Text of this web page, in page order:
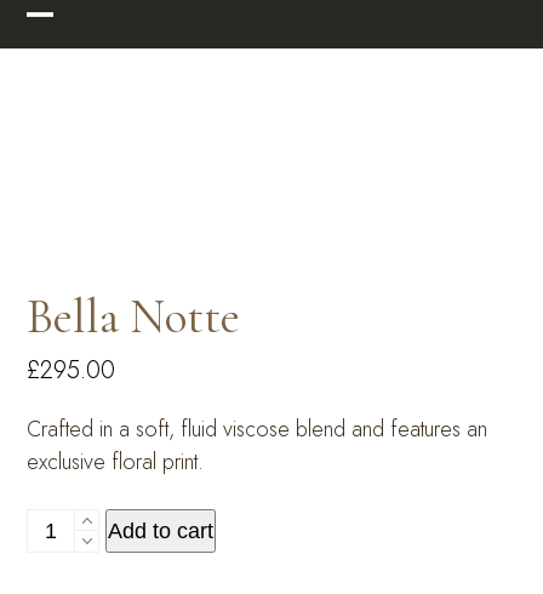
Skip
to Open
Close
Bella Notte
£295.00
Crafted in a soft, fluid viscose blend and features an
exclusive floral print.
Bella
Add to cart